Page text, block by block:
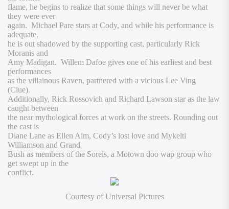
flame, he begins to realize that some things will never be what
they were ever
again. Michael Pare stars at Cody, and while his performance is
adequate,
he is out shadowed by the supporting cast, particularly Rick
Moranis and
Amy Madigan. Willem Dafoe gives one of his earliest and best
performances
as the villainous Raven, partnered with a vicious Lee Ving
(Clue).
Additionally, Rick Rossovich and Richard Lawson star as the law
caught between
the near mythological forces at work on the streets. Rounding out
the cast is
Diane Lane as Ellen Aim, Cody’s lost love and Mykelti
Williamson and Grand
Bush as members of the Sorels, a Motown doo wap group who
get swept up in the
conflict.
Courtesy of Universal Pictures